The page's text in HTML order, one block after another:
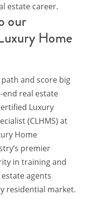
estate career.
our
Home
and score big
real estate
Luxury
(CLHMS) at
Home
premier
in training and
agents
residential market.